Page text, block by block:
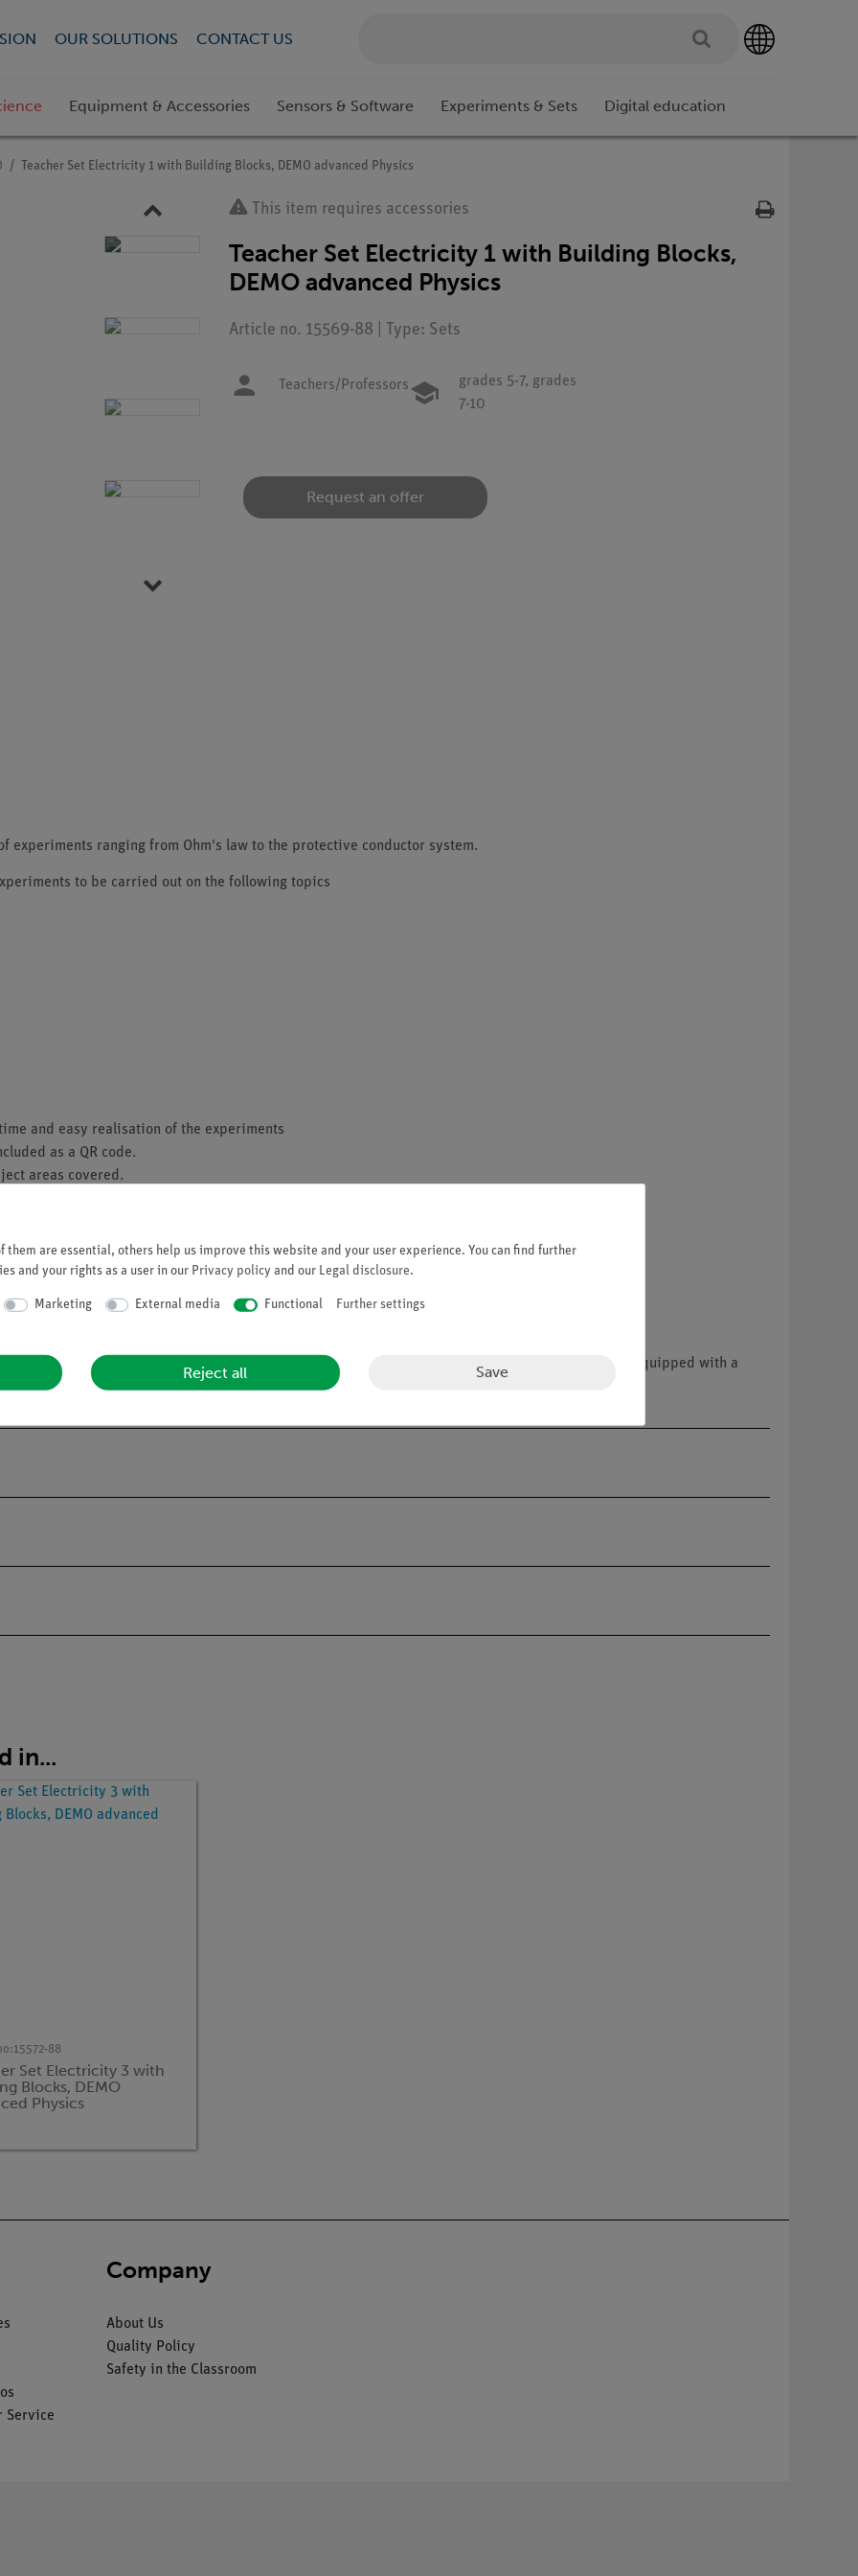
OUR SOLUTIONS CONTACT US
Equipment & Accessories Sensors & Software Experiments & Sets Digital education
Teacher Set Electricity 1 with Building Blocks, DEMO advanced Physics
This item requires accessories
Teacher Set Electricity 1 with Building Blocks,
DEMO advanced Physics
Article no. 15569-88 | Type: Sets
Teachers/Professors grades 5-7, grades
7-10
Request an offer
ranging from Ohm's law to the protective conductor system.
to be carried out on the following topics
and easy realisation of the experiments
as a QR code.
areas covered.
board using stable, puzzle-like interlocking
contacts.
the top side.
be displayed.
all the basic components required to carry out the experiments. The sturdy, stackable case is equipped with a
enables a quick check for completeness.
in...
15572-88
Set Electricity 3 with
Blocks, DEMO
Physics
Service
Company
About Us
Quality Policy
Safety in the Classroom
them are essential, others help us improve this website and your user experience. You can find further
and your rights as a user in our Privacy policy and our Legal disclosure.
Marketing External media Functional Further settings
Reject all Save